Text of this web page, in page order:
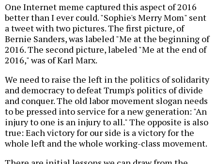
One Internet meme captured this aspect of 2016
better than I ever could. "Sophie's Merry Mom" sent
a tweet with two pictures. The first picture, of
Bernie Sanders, was labeled "Me at the beginning of
2016. The second picture, labeled "Me at the end of
2016," was of Karl Marx.
We need to raise the left in the politics of solidarity
and democracy to defeat Trump's politics of divide
and conquer. The old labor movement slogan needs
to be pressed into service for a new generation: "An
injury to one is an injury to all." The opposite is also
true: Each victory for our side is a victory for the
whole left and the whole working-class movement.